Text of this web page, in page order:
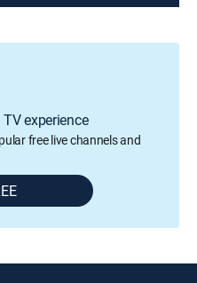
experience
free live channels and